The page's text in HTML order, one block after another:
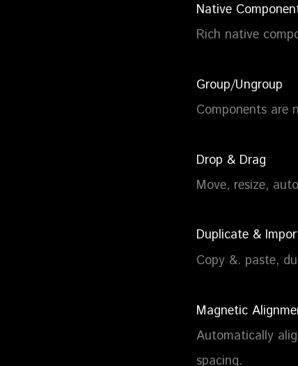
Native
Rich native
Group/Ungroup
Components are
Drop & Drag
Move, resize,
Duplicate &
Copy &. paste,
Magnetic
Automatically
spacing.